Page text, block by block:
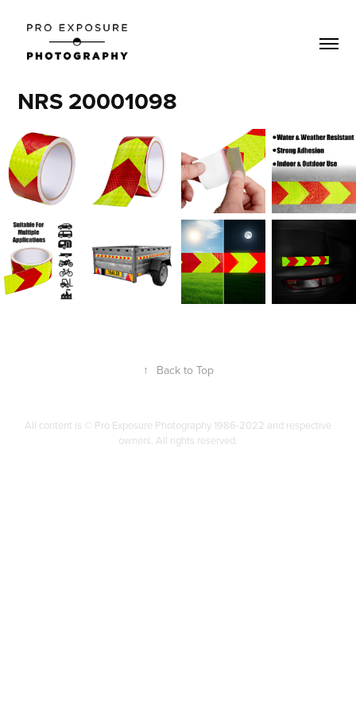
NRS 20001098
↑ Back to Top
All content is © Pro Exposure Photography 1986-2022 and respective
owners. All rights reserved.